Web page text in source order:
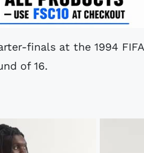
finals at the 1994
of 16.